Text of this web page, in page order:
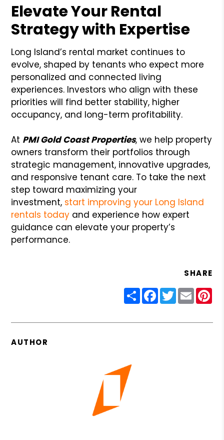
Elevate Your Rental
Strategy with Expertise
Long Island’s rental market continues to
evolve, shaped by tenants who expect more
personalized and connected living
experiences. Investors who align with these
priorities will find better stability, higher
occupancy, and long-term profitability.
At PMI Gold Coast Properties, we help property
owners transform their portfolios through
strategic management, innovative upgrades,
and responsive tenant care. To take the next
step toward maximizing your
investment, start improving your Long Island
rentals today and experience how expert
guidance can elevate your property’s
performance.
SHARE
ShareFacebook
Twitter
Email
AUTHOR